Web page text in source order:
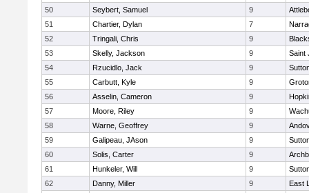
50
Seybert, Samuel 9
51
Chartier, Dylan 7
52
Tringali, Chris 9
53
Skelly, Jackson 9
Saint
54
Rzucidlo, Jack 9
55
Carbutt, Kyle 9
56
Asselin, Cameron 9
57
Moore, Riley 9
58
Warne, Geoffrey 9
59
Galipeau, JAson 9
60
Solis, Carter 9
61
Hunkeler, Will 9
62
Danny, Miller 9
East